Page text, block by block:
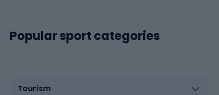
Popular sport categories
Tourism